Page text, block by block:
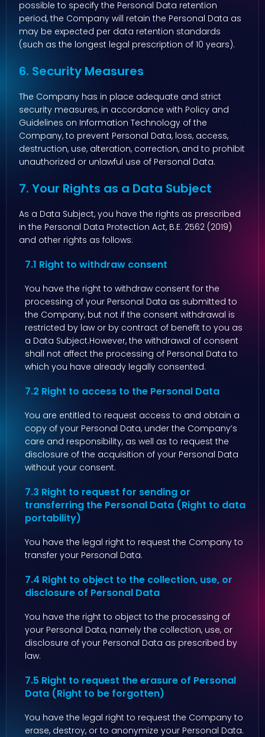
possible to specify the Personal Data retention
period, the Company will retain the Personal Data as
may be expected per data retention standards
(such as the longest legal prescription of 10 years).
6. Security Measures
The Company has in place adequate and strict
security measures, in accordance with Policy and
Guidelines on Information Technology of the
Company, to prevent Personal Data, loss, access,
destruction, use, alteration, correction, and to prohibit
unauthorized or unlawful use of Personal Data.
7. Your Rights as a Data Subject
As a Data Subject, you have the rights as prescribed
in the Personal Data Protection Act, B.E. 2562 (2019)
and other rights as follows:
7.1 Right to withdraw consent
You have the right to withdraw consent for the
processing of your Personal Data as submitted to
the Company, but not if the consent withdrawal is
restricted by law or by contract of benefit to you as
a Data Subject.However, the withdrawal of consent
shall not affect the processing of Personal Data to
which you have already legally consented.
7.2 Right to access to the Personal Data
You are entitled to request access to and obtain a
copy of your Personal Data, under the Company’s
care and responsibility, as well as to request the
disclosure of the acquisition of your Personal Data
without your consent.
7.3 Right to request for sending or
transferring the Personal Data (Right to data
portability)
You have the legal right to request the Company to
transfer your Personal Data.
7.4 Right to object to the collection, use, or
disclosure of Personal Data
You have the right to object to the processing of
your Personal Data, namely the collection, use, or
disclosure of your Personal Data as prescribed by
law.
7.5 Right to request the erasure of Personal
Data (Right to be forgotten)
You have the legal right to request the Company to
erase, destroy, or to anonymize your Personal Data.